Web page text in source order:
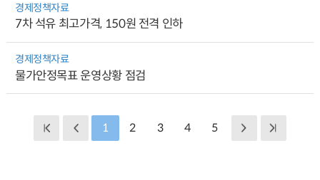
경제정책자료
7차 석유 최고가격, 150원 전격 인하
경제정책자료
물가안정목표 운영상황 점검
1 2 3 4 5